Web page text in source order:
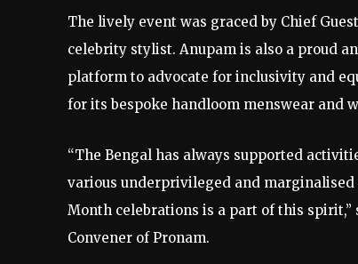
The lively event was graced by Chief
celebrity stylist. Anupam is also a proud
platform to advocate for inclusivity and
for its bespoke handloom menswear and
“The Bengal has always supported
various underprivileged and
Month celebrations is a part of this spirit,”
Convener of Pronam.